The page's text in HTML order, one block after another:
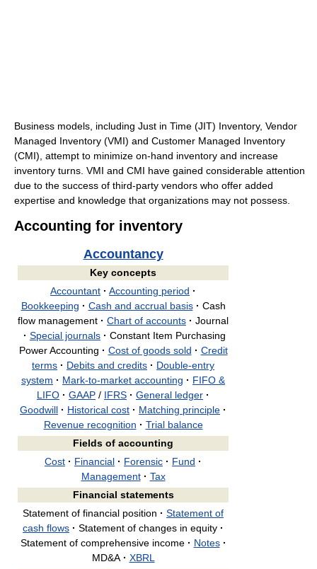
Business models, including Just in Time (JIT) Inventory, Vendor
Managed Inventory (VMI) and Customer Managed Inventory
(CMI), attempt to minimize on-hand inventory and increase
inventory turns. VMI and CMI have gained considerable attention
due to the success of third-party vendors who offer added
expertise and knowledge that organizations may not possess.
Accounting for inventory
Accountancy
Key concepts
Accountant · Accounting period ·
Bookkeeping · Cash and accrual basis · Cash
flow management · Chart of accounts · Journal
· Special journals · Constant Item Purchasing
Power Accounting · Cost of goods sold · Credit
terms · Debits and credits · Double-entry
system · Mark-to-market accounting · FIFO &
LIFO · GAAP / IFRS · General ledger ·
Goodwill · Historical cost · Matching principle ·
Revenue recognition · Trial balance
Fields of accounting
Cost · Financial · Forensic · Fund ·
Management · Tax
Financial statements
Statement of financial position · Statement of
cash flows · Statement of changes in equity ·
Statement of comprehensive income · Notes ·
MD&A · XBRL